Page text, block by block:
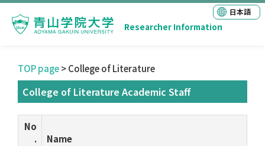
Researcher Information
日本語
TOP page> College of Literature
College of Literature Academic Staff
No
.
Name